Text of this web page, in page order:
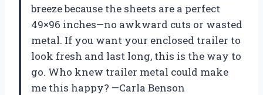
breeze because the sheets are a perfect
49×96 inches—no awkward cuts or wasted
metal. If you want your enclosed trailer to
look fresh and last long, this is the way to
go. Who knew trailer metal could make
me this happy? —Carla Benson